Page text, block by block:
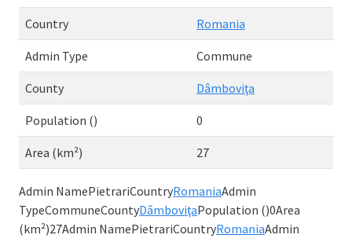
Country Romania
Admin Type Commune
County Dâmboviţa
Population () 0
Area (km²) 27
Admin NamePietrariCountryRomaniaAdmin
TypeCommuneCountyDâmboviţaPopulation ()0Area
(km²)27Admin NamePietrariCountryRomaniaAdmin